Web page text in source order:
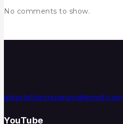
No comments to show.
playstationmuseum@gmail.com
YouTube